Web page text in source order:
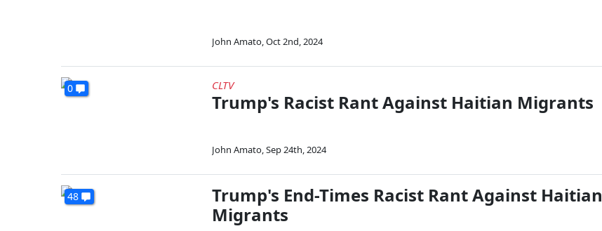
John Amato,Oct 2nd, 2024
0 CLTV
Trump's Racist Rant Against Haitian Migrants
John Amato,Sep 24th, 2024
48
Trump's End-Times Racist Rant Against Haitian
Migrants